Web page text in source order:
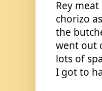
Rey
chorizo
the
went out
lots of
I got to